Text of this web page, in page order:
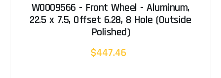
W0009566 - Front Wheel - Aluminum,
22.5 x 7.5, Offset 6.28, 8 Hole (Outside
Polished)
$447.46